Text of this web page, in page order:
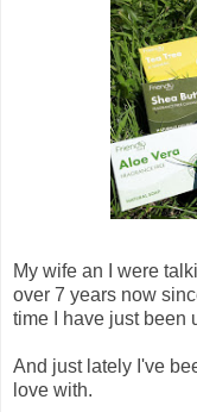
My wife an I were
over 7 years now
time I have just been
And just lately I've
love with.